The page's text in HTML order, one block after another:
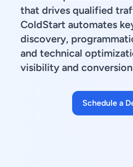
that drives qualified
ColdStart automates
discovery,
and technical
visibility and
Schedule a